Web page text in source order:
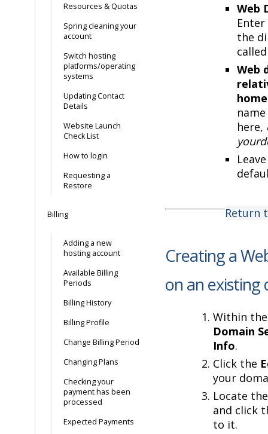
Resources & Quotas
Spring cleaning your
account
Switch hosting
platforms/operating
systems
Updating Contact
Details
Website Launch
Check List
How to login
Requesting a
Restore
Billing
Adding a new
hosting account
Available Billing
Periods
Billing History
Billing Profile
Change Billing Period
Changing Plans
Checking your
payment has been
processed
Expected Payments
Web
the
called
Web
here,
Return
Creating a
on an existing
Within
Domain
Info.
Click the
your
Locate
and click
to it.